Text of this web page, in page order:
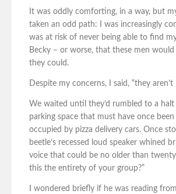
It was oddly comforting, in a way, but
taken an odd path: I was increasingly
was at risk of never being able to find
Becky – or worse, that these men
they could.
Despite my concerns, I said, “they aren’t
We waited until they’d rumbled to a
parking space that must have once been
occupied by pizza delivery cars. Once
beetle’s recessed loud speaker whined
voice that could be no older than
this the entirety of your group?”
I wondered briefly if he was reading